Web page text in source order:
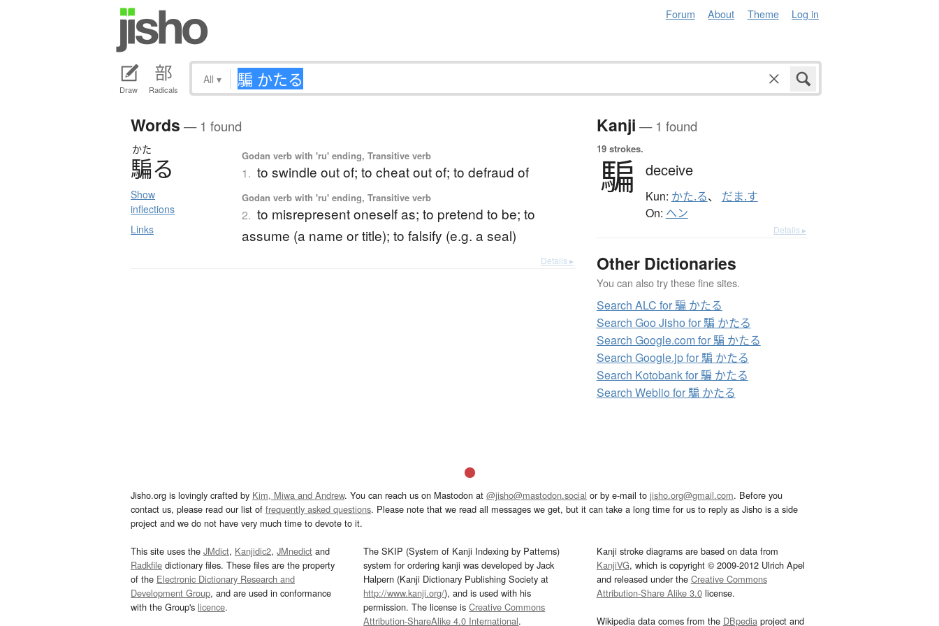
Forum About Theme Log in
Draw Radicals
All ▾
Words — 1 found
かた
騙る
Show
inflections
Links
Godan verb with 'ru' ending, Transitive verb
1. to swindle out of; to cheat out of; to defraud of
Godan verb with 'ru' ending, Transitive verb
2. to misrepresent oneself as; to pretend to be; to
assume (a name or title); to falsify (e.g. a seal)
Details ▸
Kanji — 1 found
19 strokes.
騙 deceive
Kun: かた.る、 だま.す
On: ヘン
Details ▸
Other Dictionaries
You can also try these fine sites.
Search ALC for 騙 かたる
Search Goo Jisho for 騙 かたる
Search Google.com for 騙 かたる
Search Google.jp for 騙 かたる
Search Kotobank for 騙 かたる
Search Weblio for 騙 かたる
Jisho.org is lovingly crafted by Kim, Miwa and Andrew. You can reach us on Mastodon at @jisho@mastodon.social or by e-mail to jisho.org@gmail.com. Before you
contact us, please read our list of frequently asked questions. Please note that we read all messages we get, but it can take a long time for us to reply as Jisho is a side
project and we do not have very much time to devote to it.
This site uses the JMdict, Kanjidic2, JMnedict and
Radkfile dictionary files. These files are the property
of the Electronic Dictionary Research and
Development Group, and are used in conformance
with the Group's licence.
The SKIP (System of Kanji Indexing by Patterns)
system for ordering kanji was developed by Jack
Halpern (Kanji Dictionary Publishing Society at
http://www.kanji.org/), and is used with his
permission. The license isCreative Commons
Attribution-ShareAlike 4.0 International.
Kanji stroke diagrams are based on data from
KanjiVG, which is copyright © 2009-2012 Ulrich Apel
and released under the Creative Commons
Attribution-Share Alike 3.0license.
Wikipedia data comes from the DBpediaproject and